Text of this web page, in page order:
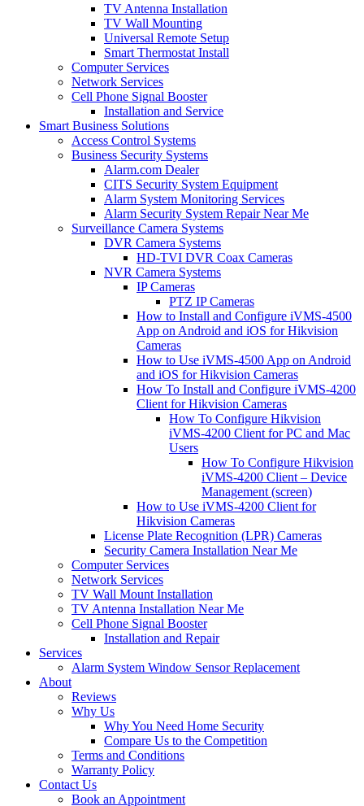
TV Antenna Installation
TV Wall Mounting
Universal Remote Setup
Smart Thermostat Install
Computer Services
Network Services
Cell Phone Signal Booster
Installation and Service
Smart Business Solutions
Access Control Systems
Business Security Systems
Alarm.com Dealer
CITS Security System Equipment
Alarm System Monitoring Services
Alarm Security System Repair Near Me
Surveillance Camera Systems
DVR Camera Systems
HD-TVI DVR Coax Cameras
NVR Camera Systems
IP Cameras
PTZ IP Cameras
How to Install and Configure iVMS-4500
App on Android and iOS for Hikvision
Cameras
How to Use iVMS-4500 App on Android
and iOS for Hikvision Cameras
How To Install and Configure iVMS-4200
Client for Hikvision Cameras
How To Configure Hikvision
iVMS-4200 Client for PC and Mac
Users
How To Configure Hikvision
iVMS-4200 Client – Device
Management (screen)
How to Use iVMS-4200 Client for
Hikvision Cameras
License Plate Recognition (LPR) Cameras
Security Camera Installation Near Me
Computer Services
Network Services
TV Wall Mount Installation
TV Antenna Installation Near Me
Cell Phone Signal Booster
Installation and Repair
Services
Alarm System Window Sensor Replacement
About
Reviews
Why Us
Why You Need Home Security
Compare Us to the Competition
Terms and Conditions
Warranty Policy
Contact Us
Book an Appointment